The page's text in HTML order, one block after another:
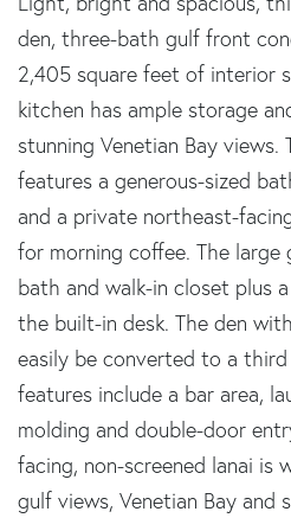
den, three-bath gulf front
2,405 square feet of interior
kitchen has ample storage
stunning Venetian Bay views.
features a generous-sized
and a private northeast-
for morning coffee. The large
bath and walk-in closet plus
the built-in desk. The den
easily be converted to a
features include a bar area,
molding and double-door
facing, non-screened lanai is
gulf views, Venetian Bay and